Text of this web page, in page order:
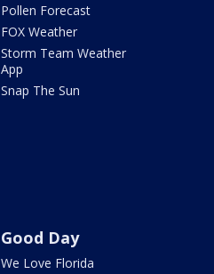
Pollen Forecast
FOX Weather
Storm Team Weather
App
Snap The Sun
Good Day
We Love Florida